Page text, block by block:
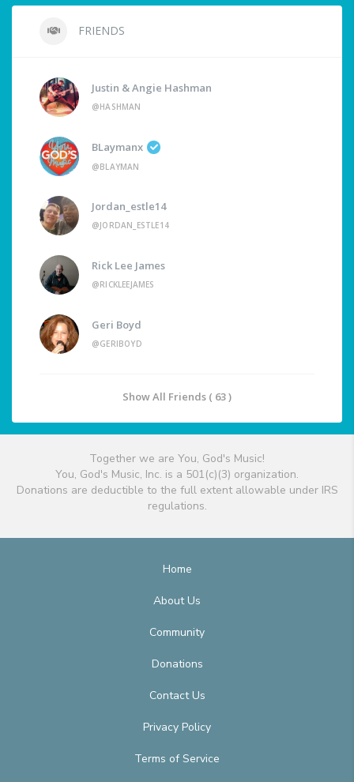
FRIENDS
Justin & Angie Hashman
@HASHMAN
BLaymanx
@BLAYMAN
Jordan_estle14
@JORDAN_ESTLE14
Rick Lee James
@RICKLEEJAMES
Geri Boyd
@GERIBOYD
Show All Friends ( 63 )
Together we are You, God's Music!
You, God's Music, Inc. is a 501(c)(3) organization.
Donations are deductible to the full extent allowable under IRS
regulations.
Home
About Us
Community
Donations
Contact Us
Privacy Policy
Terms of Service